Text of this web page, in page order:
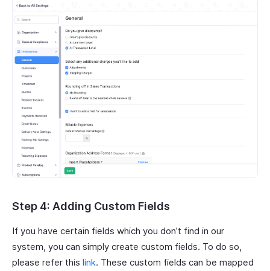
Step 4: Adding Custom Fields
If you have certain fields which you don’t find in our
system, you can simply create custom fields. To do so,
please refer this link. These custom fields can be mapped